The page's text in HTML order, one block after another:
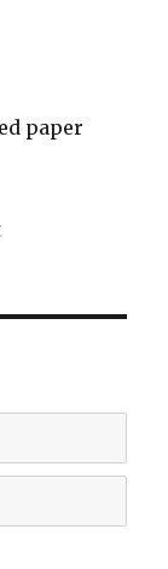
paper